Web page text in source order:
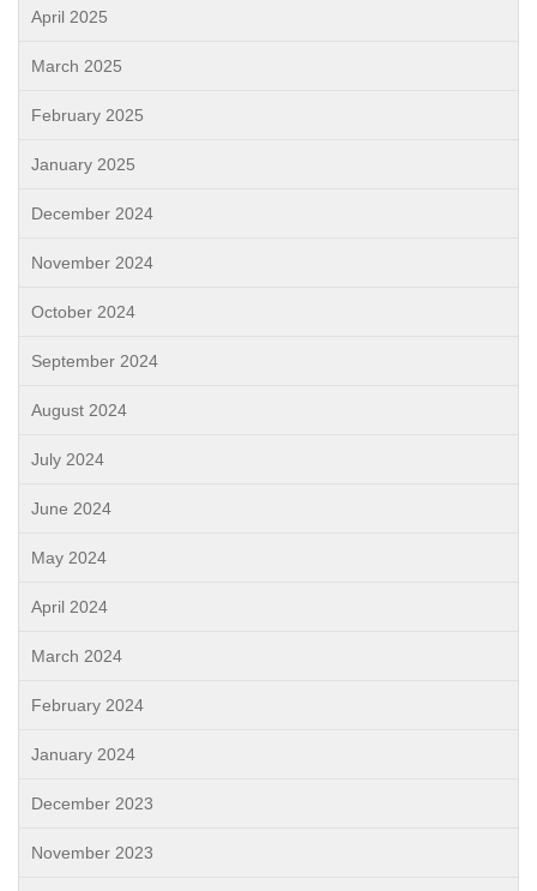
April 2025
March 2025
February 2025
January 2025
December 2024
November 2024
October 2024
September 2024
August 2024
July 2024
June 2024
May 2024
April 2024
March 2024
February 2024
January 2024
December 2023
November 2023